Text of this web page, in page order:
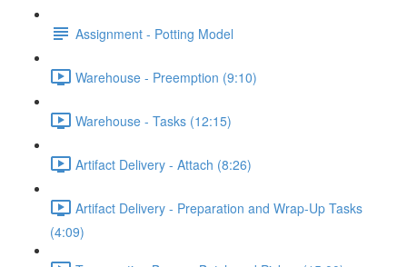
Assignment - Potting Model
Warehouse - Preemption (9:10)
Warehouse - Tasks (12:15)
Artifact Delivery - Attach (8:26)
Artifact Delivery - Preparation and Wrap-Up Tasks
(4:09)